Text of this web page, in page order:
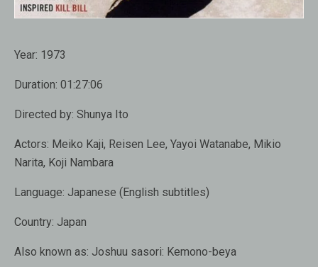
Year: 1973
Duration: 01:27:06
Directed by: Shunya Ito
Actors: Meiko Kaji, Reisen Lee, Yayoi Watanabe, Mikio
Narita, Koji Nambara
Language: Japanese (English subtitles)
Country: Japan
Also known as: Joshuu sasori: Kemono-beya